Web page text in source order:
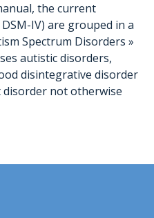
the current
IV) are grouped in a
Spectrum Disorders »
autistic disorders,
disintegrative disorder
disorder not otherwise